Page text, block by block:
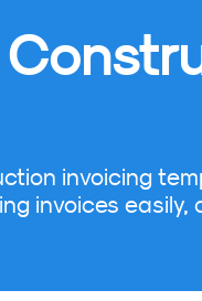
invoicing
invoices